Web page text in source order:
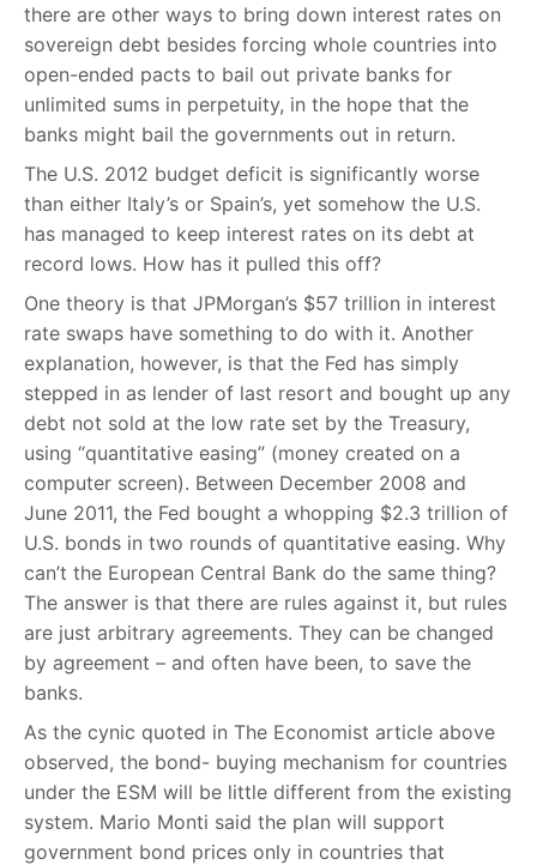
there are other ways to bring down interest rates on
sovereign debt besides forcing whole countries into
open-ended pacts to bail out private banks for
unlimited sums in perpetuity, in the hope that the
banks might bail the governments out in return.
The U.S. 2012 budget deficit is significantly worse
than either Italy’s or Spain’s, yet somehow the U.S.
has managed to keep interest rates on its debt at
record lows. How has it pulled this off?
One theory is that JPMorgan’s $57 trillion in interest
rate swaps have something to do with it. Another
explanation, however, is that the Fed has simply
stepped in as lender of last resort and bought up any
debt not sold at the low rate set by the Treasury,
using “quantitative easing” (money created on a
computer screen). Between December 2008 and
June 2011, the Fed bought a whopping $2.3 trillion of
U.S. bonds in two rounds of quantitative easing. Why
can’t the European Central Bank do the same thing?
The answer is that there are rules against it, but rules
are just arbitrary agreements. They can be changed
by agreement – and often have been, to save the
banks.
As the cynic quoted in The Economist article above
observed, the bond- buying mechanism for countries
under the ESM will be little different from the existing
system. Mario Monti said the plan will support
government bond prices only in countries that